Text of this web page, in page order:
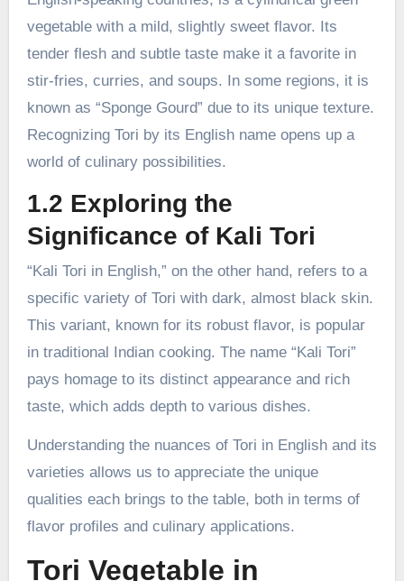
vegetable with a mild, slightly sweet flavor. Its
tender flesh and subtle taste make it a favorite in
stir-fries, curries, and soups. In some regions, it is
known as “Sponge Gourd” due to its unique texture.
Recognizing Tori by its English name opens up a
world of culinary possibilities.
1.2 Exploring the
Significance of Kali Tori
“Kali Tori in English,” on the other hand, refers to a
specific variety of Tori with dark, almost black skin.
This variant, known for its robust flavor, is popular
in traditional Indian cooking. The name “Kali Tori”
pays homage to its distinct appearance and rich
taste, which adds depth to various dishes.
Understanding the nuances of Tori in English and its
varieties allows us to appreciate the unique
qualities each brings to the table, both in terms of
flavor profiles and culinary applications.
Tori Vegetable in